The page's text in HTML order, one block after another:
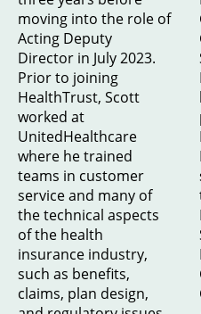
moving into the role of
Acting Deputy
Director in July 2023.
Prior to joining
HealthTrust, Scott
worked at
UnitedHealthcare
where he trained
teams in customer
service and many of
the technical aspects
of the health
insurance industry,
such as benefits,
claims, plan design,